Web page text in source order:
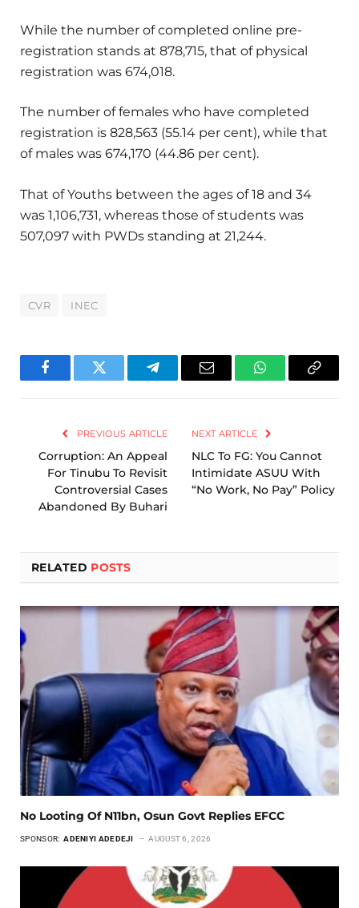
While the number of completed online pre-
registration stands at 878,715, that of physical
registration was 674,018.
The number of females who have completed
registration is 828,563 (55.14 per cent), while that
of males was 674,170 (44.86 per cent).
That of Youths between the ages of 18 and 34
was 1,106,731, whereas those of students was
507,097 with PWDs standing at 21,244.
CVR INEC
FacebookTwitter TelegramEmail WhatsAppCopy
PREVIOUS ARTICLE
Corruption: An Appeal
For Tinubu To Revisit
Controversial Cases
Abandoned By Buhari
NEXT ARTICLE
NLC To FG: You Cannot
Intimidate ASUU With
“No Work, No Pay” Policy
RELATED POSTS
No Looting Of N11bn, Osun Govt Replies EFCC
SPONSOR: ADENIYI ADEDEJI AUGUST 6, 2026